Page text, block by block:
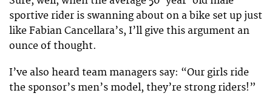
sportive rider is swanning about on a bike set up just
like Fabian Cancellara’s, I’ll give this argument an
ounce of thought.
I’ve also heard team managers say: “Our girls ride
the sponsor’s men’s model, they’re strong riders!”